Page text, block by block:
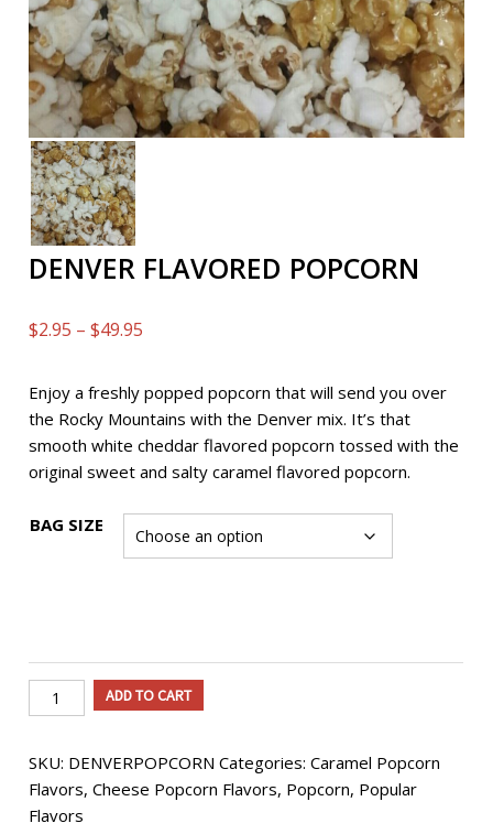
DENVER FLAVORED POPCORN
$2.95 – $49.95
$2.95
through
$49.95
Enjoy a freshly popped popcorn that will send you over
the Rocky Mountains with the Denver mix. It’s that
smooth white cheddar flavored popcorn tossed with the
original sweet and salty caramel flavored popcorn.
BAG SIZE
Denver
Flavored
quantity
ADD TO CART
SKU: DENVERPOPCORN Categories:Caramel Popcorn
Flavors,Cheese Popcorn Flavors, Popcorn, Popular
Flavors